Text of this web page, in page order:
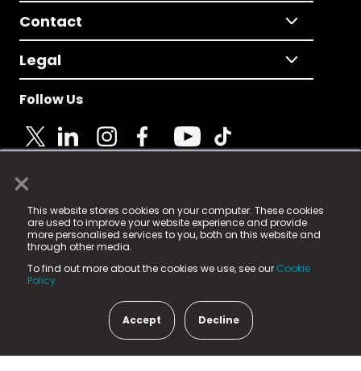
×
This website stores cookies on your computer. These cookies
are used to improve your website experience and provide
more personalised services to you, both on this website and
through other media.
To find out more about the cookies we use, see our Cookie
Policy.
Accept Decline
Contact
Legal
Follow Us
© 2025 Fame Media Tech Limited. n-gage.io is a
registered trademark.
Fame Media Tech (trading as n-gage.io) is registered
in England & Wales
15 Parsons Court, Welbury Way, Aycliffe Business Park,
County Durham, DL5 6ZE (Company Number